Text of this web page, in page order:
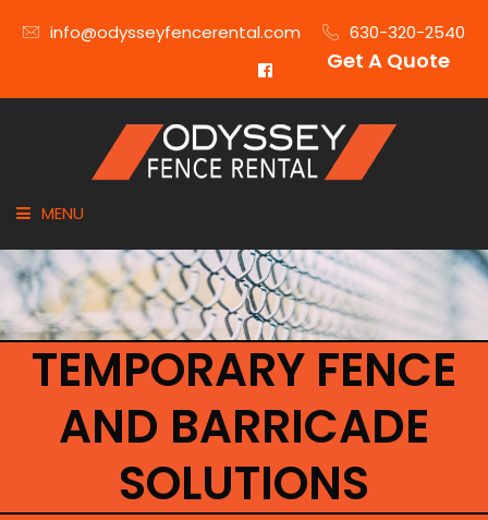
info@odysseyfencerental.com 630-320-2540
Get A Quote
MENU
HOME
FENCE TYPE
INDUSTRIES
CITIES SERVED
CONTACT
TEMPORARY FENCE
AND BARRICADE
SOLUTIONS